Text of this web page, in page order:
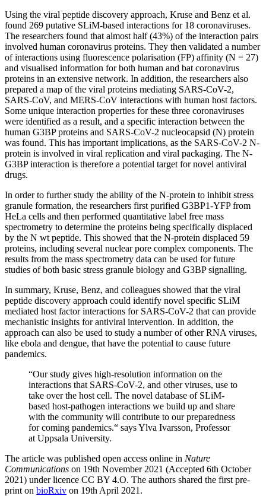
Using the viral peptide discovery approach, Kruse and Benz et al.
found 269 putative SLiM-based interactions for 18 coronaviruses.
The researchers found that almost half (43%) of the interaction pairs
involved human coronavirus proteins. They then validated a number
of interactions using fluorescence polarisation (FP) affinity (N = 27)
and visualised information for both human and bat coronavirus
proteins in an extensive network. In addition, the researchers also
prepared a map of the viral proteins mediating SARS-CoV-2,
SARS-CoV, and MERS-CoV interactions with human host factors.
Some unique interaction properties for these three coronaviruses
were identified as a result, and a specific interaction between the
human G3BP proteins and SARS-CoV-2 nucleocapsid (N) protein
was found. This has important implications, as the SARS-CoV-2 N-
protein is involved in viral replication and viral packaging. The N-
G3BP interaction is therefore a potential target for novel antiviral
drugs.
In order to further study the ability of the N-protein to inhibit stress
granule formation, the researchers first purified G3BP1-YFP from
HeLa cells and then performed quantitative label free mass
spectrometry to determine the proteins being specifically displaced
by the N wt peptide. This showed that the N-protein displaced 59
proteins, including several nuclear pore complex components. The
results from the mass spectrometry data can be used for future
studies of both basic stress granule biology and G3BP signalling.
In summary, Kruse, Benz, and colleagues showed that the viral
peptide discovery approach could identify novel specific SLiM
mediated host factor interactions for SARS-CoV-2 that can provide
mechanistic insights for antiviral intervention. In addition, the
approach can also be used to study a number of other RNA viruses,
like ebola and dengue, that have the potential to cause future
pandemics.
“Our study gives high-resolution information on the
interactions that SARS-CoV-2, and other viruses, use to
take over the host cell. The novel database of SLiM-
based host-pathogen interactions we build up and share
with the community will contribute to our preparedness
for coming pandemics.“ says Ylva Ivarsson, Professor
at Uppsala University.
The article was published open access online in Nature
Communications on 19th November 2021 (Accepted 6th October
2021) under licence CC BY 4.O. The authors shared the first pre-
print on bioRxiv on 19th April 2021.